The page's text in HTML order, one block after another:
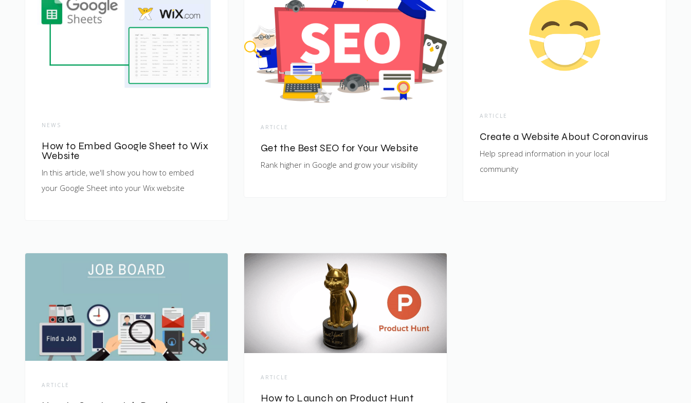
NEWS
How to Embed Google Sheet to Wix
Website
In this article, we'll show you how to embed
your Google Sheet into your Wix website
ARTICLE
Get the Best SEO for Your Website
Rank higher in Google and grow your visibility
ARTICLE
Create a Website About Coronavirus
Help spread information in your local
community
ARTICLE
ARTICLE
How to Launch on Product Hunt